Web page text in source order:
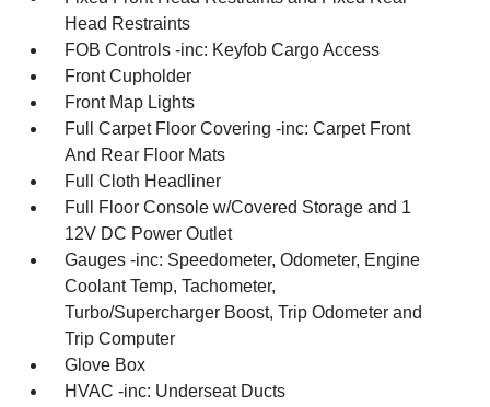
Head Restraints
FOB Controls -inc: Keyfob Cargo Access
Front Cupholder
Front Map Lights
Full Carpet Floor Covering -inc: Carpet Front
And Rear Floor Mats
Full Cloth Headliner
Full Floor Console w/Covered Storage and 1
12V DC Power Outlet
Gauges -inc: Speedometer, Odometer, Engine
Coolant Temp, Tachometer,
Turbo/Supercharger Boost, Trip Odometer and
Trip Computer
Glove Box
HVAC -inc: Underseat Ducts